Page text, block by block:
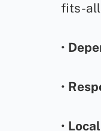
fits-
•
•
•